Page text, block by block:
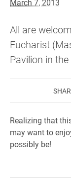
March 7, 2013
All are
Eucharist
Pavilion in
Realizing that
may want to
possibly be!